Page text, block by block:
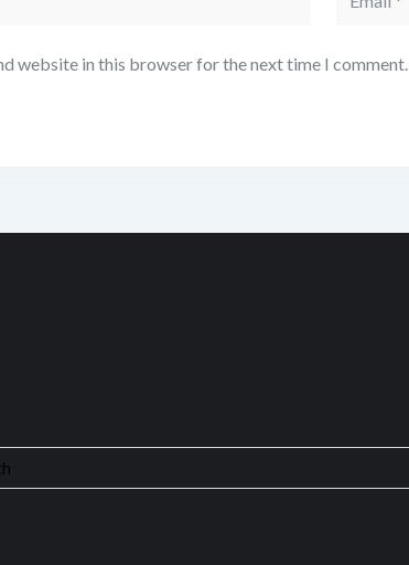
website in this browser for the next time I comment.